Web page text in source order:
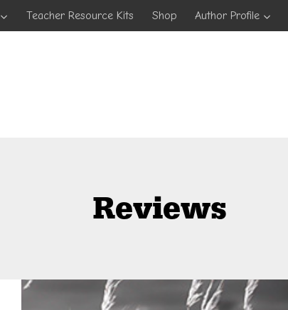
Teacher Resource Kits Shop Author Profile
Reviews